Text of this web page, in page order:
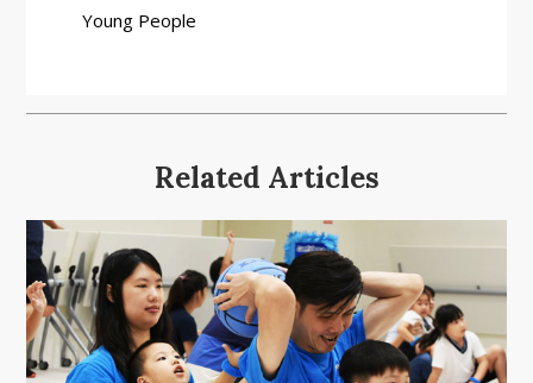
Young People
Related Articles